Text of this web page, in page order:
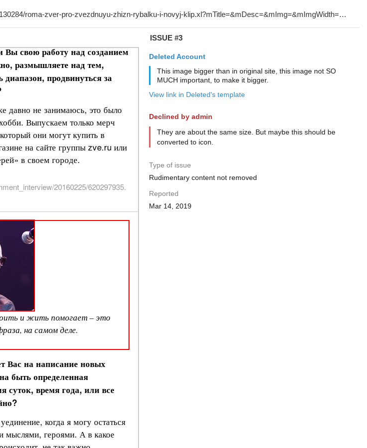
ISSUE #3
Deleted Account
This image bigger than in original site, this image not SO
MUCH important, to make it bigger.
View link in Deleted's template
Declined by admin
They are about the same size. But maybe this should be
converted to icon.
Type of issue
Rudimentary content not removed
Reported
Mar 14, 2019